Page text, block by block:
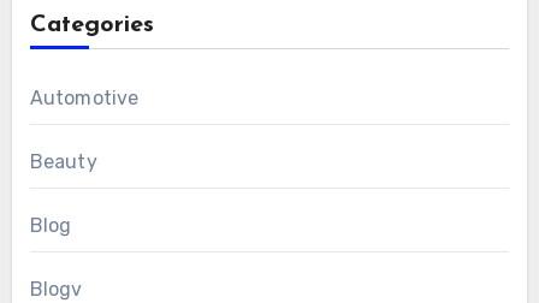
Categories
Automotive
Beauty
Blog
Blogv